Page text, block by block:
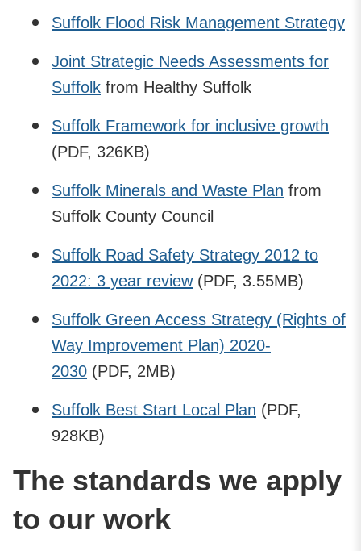
Suffolk Flood Risk Management Strategy
Joint Strategic Needs Assessments for
Suffolk from Healthy Suffolk
Suffolk Framework for inclusive growth
(PDF, 326KB)
Suffolk Minerals and Waste Plan from
Suffolk County Council
Suffolk Road Safety Strategy 2012 to
2022: 3 year review(PDF, 3.55MB)
Suffolk Green Access Strategy (Rights of
Way Improvement Plan) 2020-
2030 (PDF, 2MB)
Suffolk Best Start Local Plan (PDF,
928KB)
The standards we apply
to our work